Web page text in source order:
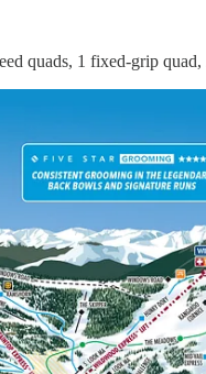
quads, 1 fixed-grip